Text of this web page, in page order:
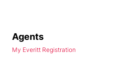
Agents
My Everitt Registration